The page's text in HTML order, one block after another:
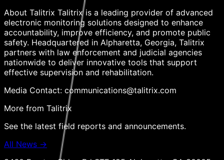
About Talitrix Talitrix is a leading provider of advanced
electronic monitoring solutions designed to enhance
accountability, improve efficiency, and promote public
safety. Headquartered in Alpharetta, Georgia, Talitrix
partners with law enforcement and judicial agencies
nationwide to deliver innovative tools that support
effective supervision and rehabilitation.
Media Contact: communications@talitrix.com
More from Talitrix
See the latest field reports and announcements.
All News →